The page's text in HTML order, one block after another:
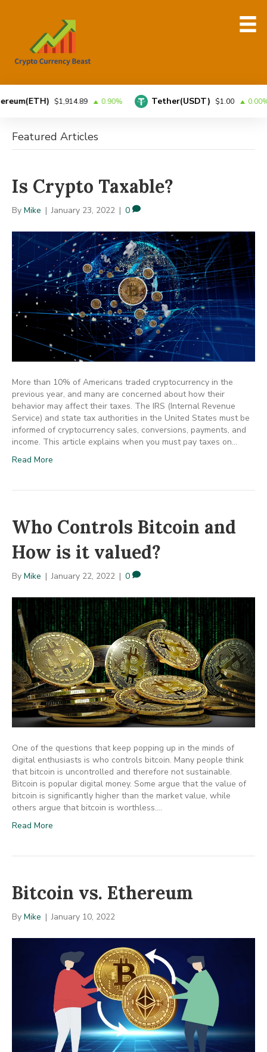
$1,914.89 0.90% Tether(USDT) $1.00 0.00%
Featured Articles
Is Crypto Taxable?
By Mike | January 23, 2022 | 0
More than 10% of Americans traded cryptocurrency in the
previous year, and many are concerned about how their
behavior may affect their taxes. The IRS (Internal Revenue
Service) and state tax authorities in the United States must be
informed of cryptocurrency sales, conversions, payments, and
income. This article explains when you must pay taxes on…
Read More
Who Controls Bitcoin and
How is it valued?
By Mike | January 22, 2022 | 0
One of the questions that keep popping up in the minds of
digital enthusiasts is who controls bitcoin. Many people think
that bitcoin is uncontrolled and therefore not sustainable.
Bitcoin is popular digital money. Some argue that the value of
bitcoin is significantly higher than the market value, while
others argue that bitcoin is worthless.…
Read More
Bitcoin vs. Ethereum
By Mike | January 10, 2022